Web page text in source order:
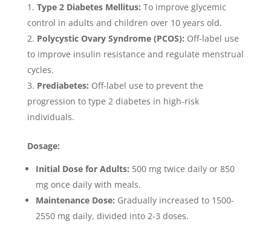
Type 2 Diabetes Mellitus: To improve glycemic
control in adults and children over 10 years old.
Polycystic Ovary Syndrome (PCOS): Off-label use
to improve insulin resistance and regulate menstrual
cycles.
Prediabetes: Off-label use to prevent the
progression to type 2 diabetes in high-risk
individuals.
Dosage:
Initial Dose for Adults: 500 mg twice daily or 850
mg once daily with meals.
Maintenance Dose: Gradually increased to 1500-
2550 mg daily, divided into 2-3 doses.